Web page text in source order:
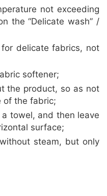
not exceeding
the “Delicate wash” /
delicate fabrics, not
softener;
the product, so as not
of the fabric;
towel, and then leave
surface;
steam, but only